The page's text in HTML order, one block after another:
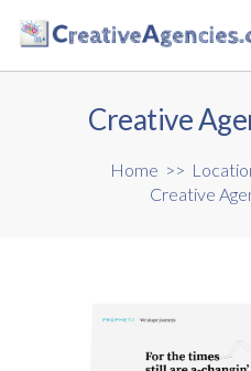
Creative
Home >>
Creative